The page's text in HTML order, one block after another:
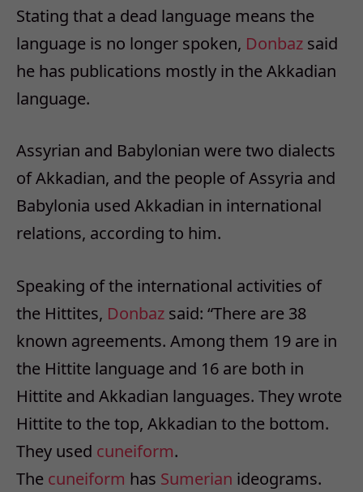
Stating that a dead language means the
language is no longer spoken, Donbaz said
he has publications mostly in the Akkadian
language.
Assyrian and Babylonian were two dialects
of Akkadian, and the people of Assyria and
Babylonia used Akkadian in international
relations, according to him.
Speaking of the international activities of
the Hittites, Donbaz said: “There are 38
known agreements. Among them 19 are in
the Hittite language and 16 are both in
Hittite and Akkadian languages. They wrote
Hittite to the top, Akkadian to the bottom.
They used cuneiform.
The cuneiform has Sumerian ideograms.